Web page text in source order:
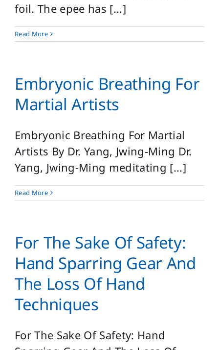
foil. The epee has [...]
Read More
Embryonic Breathing For
Martial Artists
Embryonic Breathing For Martial
Artists By Dr. Yang, Jwing-Ming Dr.
Yang, Jwing-Ming meditating [...]
Read More
For The Sake Of Safety:
Hand Sparring Gear And
The Loss Of Hand
Techniques
For The Sake Of Safety: Hand